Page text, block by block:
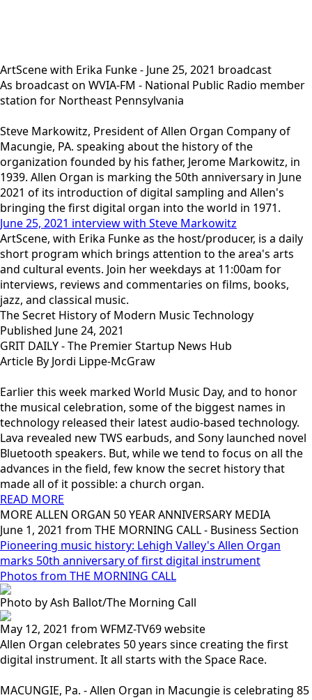
ArtScene with Erika Funke - June 25, 2021 broadcast
As broadcast on WVIA-FM - National Public Radio member
station for Northeast Pennsylvania
Steve Markowitz, President of Allen Organ Company of
Macungie, PA. speaking about the history of the
organization founded by his father, Jerome Markowitz, in
1939. Allen Organ is marking the 50th anniversary in June
2021 of its introduction of digital sampling and Allen's
bringing the first digital organ into the world in 1971.
June 25, 2021 interview with Steve Markowitz
ArtScene, with Erika Funke as the host/producer, is a daily
short program which brings attention to the area's arts
and cultural events. Join her weekdays at 11:00am for
interviews, reviews and commentaries on films, books,
jazz, and classical music.
The Secret History of Modern Music Technology
Published June 24, 2021
GRIT DAILY - The Premier Startup News Hub
Article By Jordi Lippe-McGraw
Earlier this week marked World Music Day, and to honor
the musical celebration, some of the biggest names in
technology released their latest audio-based technology.
Lava revealed new TWS earbuds, and Sony launched novel
Bluetooth speakers. But, while we tend to focus on all the
advances in the field, few know the secret history that
made all of it possible: a church organ.
READ MORE
MORE ALLEN ORGAN 50 YEAR ANNIVERSARY MEDIA
June 1, 2021 from THE MORNING CALL - Business Section
Pioneering music history: Lehigh Valley's Allen Organ
marks 50th anniversary of first digital instrument
Photos from THE MORNING CALL
Photo by Ash Ballot/The Morning Call
May 12, 2021 from WFMZ-TV69 website
Allen Organ celebrates 50 years since creating the first
digital instrument. It all starts with the Space Race.
MACUNGIE, Pa. - Allen Organ in Macungie is celebrating 85